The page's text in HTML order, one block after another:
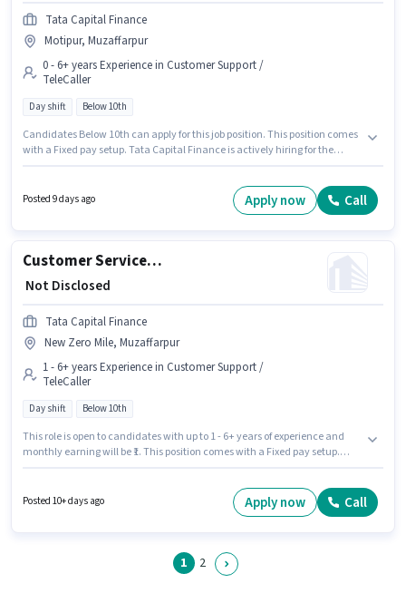
Tata Capital Finance
Motipur, Muzaffarpur
0 - 6+ years Experience in Customer Support /
TeleCaller
Day shift Below 10th
Candidates Below 10th can apply for this job position. This position comes
with a Fixed pay setup. Tata Capital Finance is actively hiring for the
with up to 0 - 6+ years of experience and monthly earning will be ₹1. This job
role is located in Motipur, Muzaffarpur. It is a Full Time role with Day Shift
Posted 9 days ago Apply now Call
Customer Service Executive - Motor Finance Sales
₹ Not Disclosed
Tata Capital Finance
New Zero Mile, Muzaffarpur
1 - 6+ years Experience in Customer Support /
TeleCaller
Day shift Below 10th
This role is open to candidates with up to 1 - 6+ years of experience and
monthly earning will be ₹1. This position comes with a Fixed pay setup.
and a 5 days working week. Tata Capital Finance is actively hiring for the
position of Customer Service Executive - Motor Finance Sales in the
Posted 10+ days ago Apply now Call
1 2